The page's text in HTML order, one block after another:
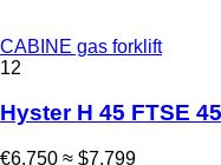
CABINE gas forklift
12
Hyster H 45 FTSE
€6,750 ≈ $7,799